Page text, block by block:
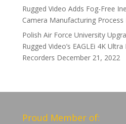
Rugged Video Adds Fog-Free
Camera Manufacturing Process
Polish Air Force University
Rugged Video’s EAGLEi 4K
Recorders December 21, 2022
Proud Member of: